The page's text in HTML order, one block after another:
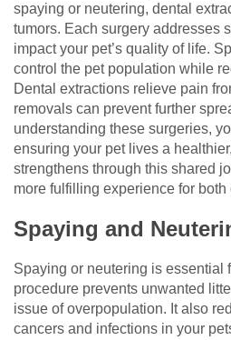
spaying or neutering, dental
tumors. Each surgery addresses
impact your pet’s quality of life.
control the pet population while
Dental extractions relieve pain
removals can prevent further
understanding these surgeries,
ensuring your pet lives a
strengthens through this shared
more fulfilling experience for both
Spaying and
Spaying or neutering is essential
procedure prevents unwanted
issue of overpopulation. It also
cancers and infections in your